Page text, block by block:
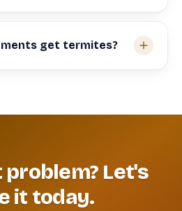
get termites?
problem? Let's
it today.